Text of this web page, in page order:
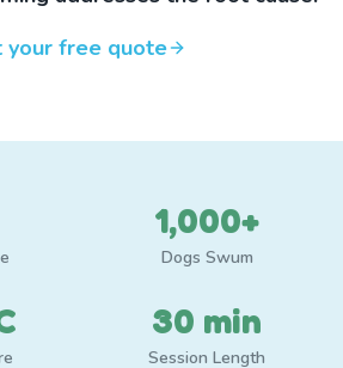
your free quote
1,000+
Dogs Swum
30 min
Session Length